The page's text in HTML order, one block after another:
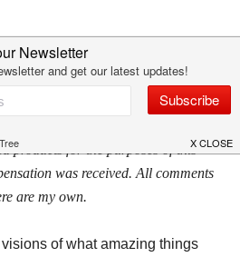
Share
products for the purposes of this
was received. All comments
are my own.
of what amazing things